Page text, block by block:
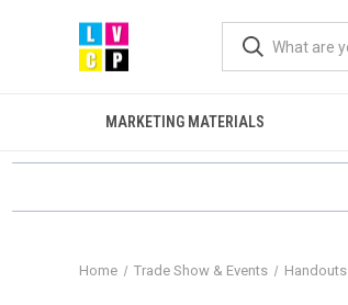
MARKETING MATERIALS
Home Trade Show & Events Handouts